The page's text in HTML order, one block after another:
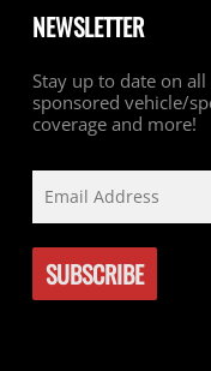
NEWSLETTER
Stay up to date on
sponsored vehicle/
coverage and more!